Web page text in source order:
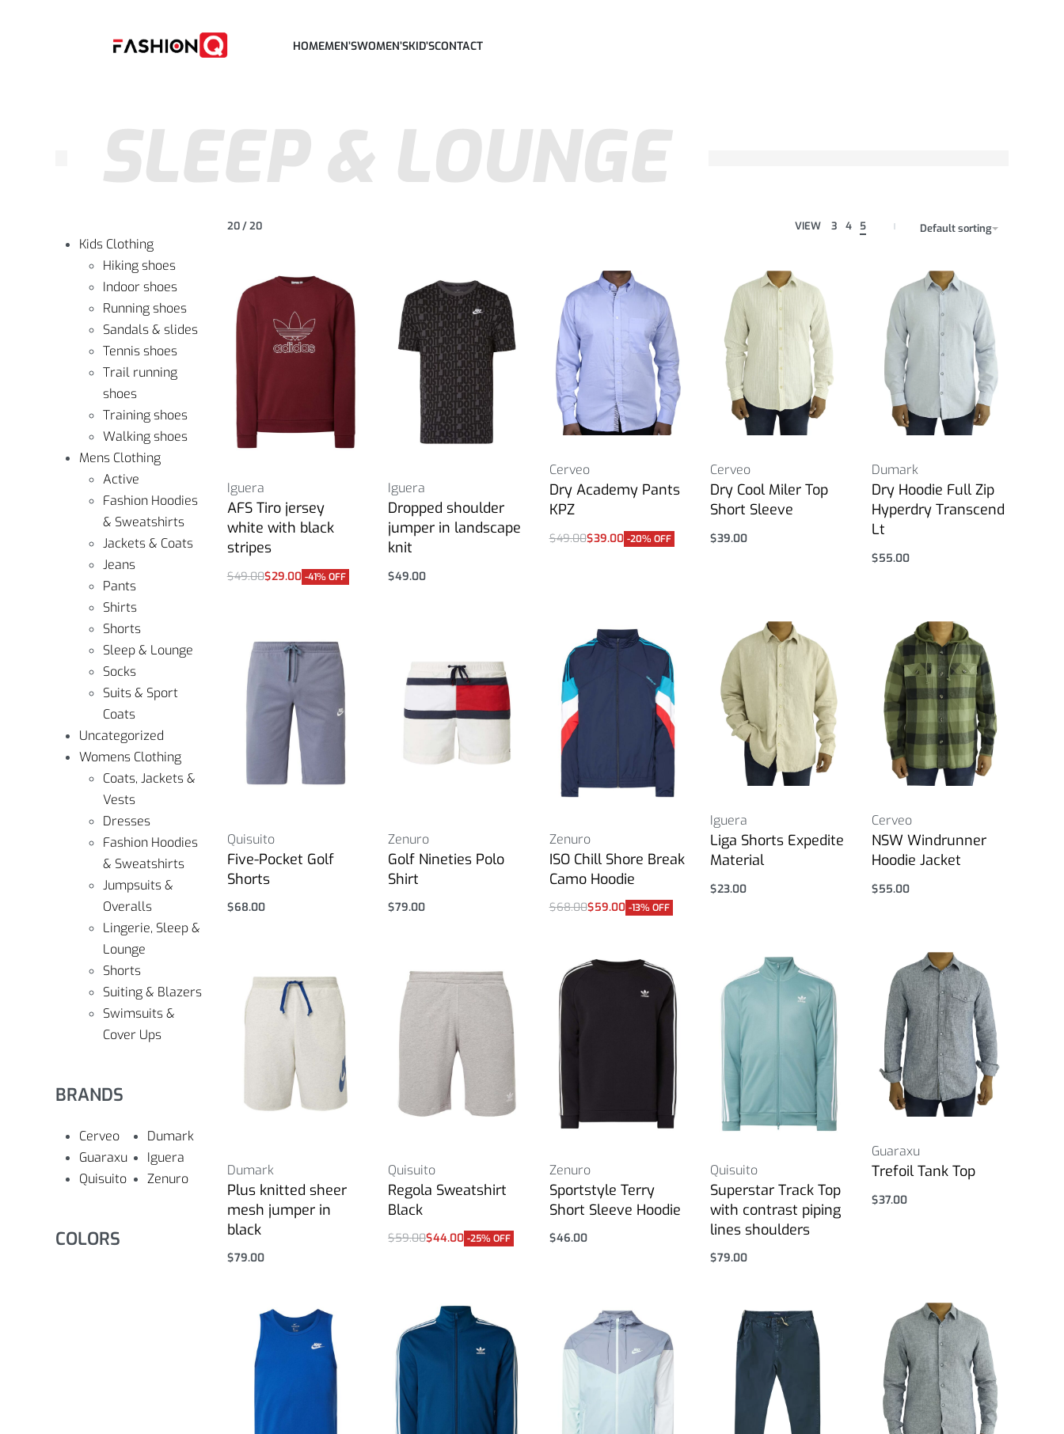
HOMEMEN’SWOMEN’SKID’SCONTACT
SLEEP & LOUNGE
Kids Clothing
Hiking shoes
Indoor shoes
Running shoes
Sandals & slides
Tennis shoes
Trail running
shoes
Training shoes
Walking shoes
Mens Clothing
Active
Fashion Hoodies
& Sweatshirts
Jackets & Coats
Jeans
Pants
Shirts
Shorts
Sleep & Lounge
Socks
Suits & Sport
Coats
Uncategorized
Womens Clothing
Coats, Jackets &
Vests
Dresses
Fashion Hoodies
& Sweatshirts
Jumpsuits &
Overalls
Lingerie, Sleep &
Lounge
Shorts
Suiting & Blazers
Swimsuits &
Cover Ups
BRANDS
Cerveo
Dumark
Guaraxu
Iguera
Quisuito
Zenuro
COLORS
20/20 VIEW 3 4 5 Default sorting
Iguera
AFS Tiro jersey
white with black
stripes
$49.00$29.00 -41% OFF
Iguera
Dropped shoulder
jumper in landscape
knit
$49.00
Cerveo
Dry Academy Pants
KPZ
$49.00$39.00 -20% OFF
Cerveo
Dry Cool Miler Top
Short Sleeve
$39.00
Dumark
Dry Hoodie Full Zip
Hyperdry Transcend
Lt
$55.00
Quisuito
Five-Pocket Golf
Shorts
$68.00
Zenuro
Golf Nineties Polo
Shirt
$79.00
Zenuro
ISO Chill Shore Break
Camo Hoodie
$68.00$59.00 -13% OFF
Iguera
Liga Shorts Expedite
Material
$23.00
Cerveo
NSW Windrunner
Hoodie Jacket
$55.00
Dumark
Plus knitted sheer
mesh jumper in
black
$79.00
Quisuito
Regola Sweatshirt
Black
$59.00$44.00 -25% OFF
Zenuro
Sportstyle Terry
Short Sleeve Hoodie
$46.00
Quisuito
Superstar Track Top
with contrast piping
lines shoulders
$79.00
Guaraxu
Trefoil Tank Top
$37.00